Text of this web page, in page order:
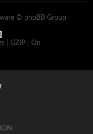
© phpBB Group
| GZIP : On